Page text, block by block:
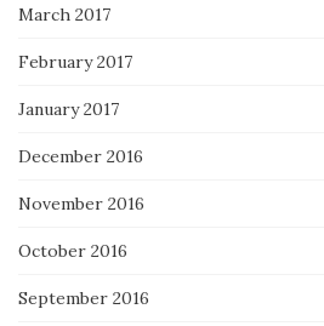
March 2017
February 2017
January 2017
December 2016
November 2016
October 2016
September 2016